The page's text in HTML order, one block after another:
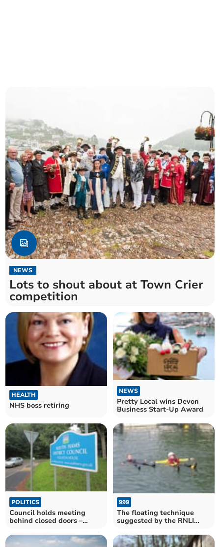
NEWS
Lots to shout about at Town Crier
competition
HEALTH
NHS boss retiring
NEWS
Pretty Local wins Devon
Business Start-Up Award
POLITICS
Council holds meeting
behind closed doors –
999
The floating technique
suggested by the RNLI